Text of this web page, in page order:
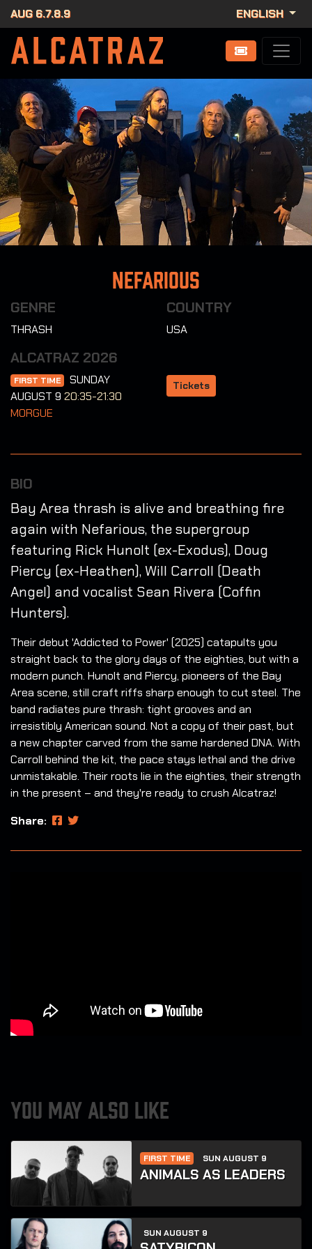
AUG 6.7.8.9 ENGLISH
Nefarious
GENRE
THRASH
COUNTRY
USA
ALCATRAZ 2026
FIRST TIME
SUNDAY
AUGUST 9 20:35-21:30
MORGUE
Tickets
BIO
Bay Area thrash is alive and breathing fire
again with Nefarious, the supergroup
featuring Rick Hunolt (ex-Exodus), Doug
Piercy (ex-Heathen), Will Carroll (Death
Angel) and vocalist Sean Rivera (Coffin
Hunters).
Their debut 'Addicted to Power' (2025) catapults you
straight back to the glory days of the eighties, but with a
modern punch. Hunolt and Piercy, pioneers of the Bay
Area scene, still craft riffs sharp enough to cut steel. The
band radiates pure thrash: tight grooves and an
irresistibly American sound. Not a copy of their past, but
a new chapter carved from the same hardened DNA. With
Carroll behind the kit, the pace stays lethal and the drive
unmistakable. Their roots lie in the eighties, their strength
in the present – and they're ready to crush Alcatraz!
Share:
YOU MAY ALSO LIKE
FIRST TIME SUN AUGUST 9
ANIMALS AS LEADERS
SUN AUGUST 9